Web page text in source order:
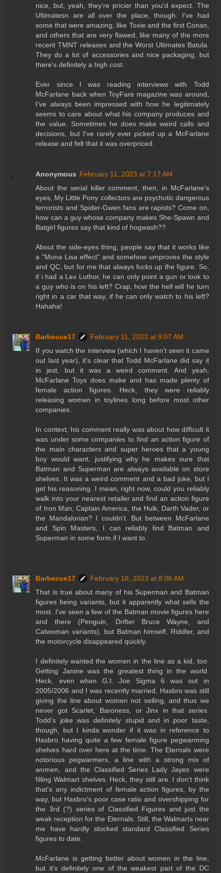
nice, but, yeah, they're pricier than you'd expect. The
Ultimatesn are all over the place, though. I've had
some that were amazing, like Toxie and the first Conan,
and others that are very flawed, like many of the more
recent TMNT releases and the Worst Ultimates Batula.
They do a lot of accessories and nice packaging, but
there's definitely a high cost.
Ever since I was reading interviews with Todd
McFarlane back when ToyFare magazine was around,
I've always been impressed with how he legitimately
seems to care about what his company produces and
the value. Sometimes he does make weird calls and
decisions, but I've rarely ever picked up a McFarlane
release and felt that it was overpriced.
Anonymous February 11, 2023 at 7:17 AM
About the serial killer comment, then, in McFarlane's
eyes, My Little Pony collectors are psychotic dangerous
terrorists and Spider-Gwen fans are rapists? Come on,
how can a guy whose company makes She-Spawn and
Batgirl figures say that kind of hogwash??
About the side-eyes thing, people say that it works like
a "Mona Lisa effect" and somehow umproves the style
and QC, but for me that always fucks up the figure. So,
if i had a Lex Luthor, he can only point a gun or look to
a guy who is on his left? Crap, how the hell will he turn
right in a car that way, if he can only watch to his left?
Hahaha!
Barbecue17
February 11, 2023 at 9:07 AM
If you watch the interview (which I haven't seen it came
out last year), it's clear that Todd McFarlane did say it
in jest, but it was a weird comment. And yeah,
McFarlane Toys does make and has made plenty of
female action figures. Heck, they were reliably
releasing women in toylines long before most other
companies.
In context, his comment really was about how difficult it
was under some companies to find an action figure of
the main characters and super heroes that a young
boy would want, justifying why he makes sure that
Batman and Superman are always available on store
shelves. It was a weird comment and a bad joke, but I
get his reasoning. I mean, right now, could you reliably
walk into your nearest retailer and find an action figure
of Iron Man, Captain America, the Hulk, Darth Vader, or
the Mandalorian? I couldn't. But between McFarlane
and Spin Masters, I can reliably find Batman and
Superman in some form if I want to.
Barbecue17
February 18, 2023 at 8:06 AM
That is true about many of his Superman and Batman
figures being variants, but it apparently what sells the
most. I've seen a few of the Batman movie figures here
and there (Penguin, Drifter Bruce Wayne, and
Catwoman variants), but Batman himself, Riddler, and
the motorcycle disappeared quickly.
I definitely wanted the women in the line as a kid, too.
Getting Janine was the greatest thing in the world.
Heck, even when G.I. Joe Sigma 6 was out in
2005/2006 and I was recently married, Hasbro was still
giving the line about women not selling, and thus we
never got Scarlet, Baroness, or Jinx in that series.
Todd's joke was definitely stupid and in poor taste,
though, but I kinda wonder if it was in reference to
Hasbro having quite a few female figure pegwarming
shelves hard over here at the time. The Eternals were
notorious pegwarmers, a line with a strong mix of
women, and the Classified Series Lady Jayes were
filling Walmart shelves. Heck, they still are. I don't think
that's any indictment of female action figures, by the
way, but Hasbro's poor case ratio and overshipping for
the 3rd (?) series of Classified Figures and just the
weak reception for the Eternals. Still, the Walmarts near
me have hardly stocked standard Classified Series
figures to date.
McFarlane is getting better about women in the line,
but it's definitely one of the weakest part of the DC